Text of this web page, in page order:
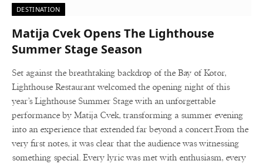
DESTINATION
Matija Cvek Opens The Lighthouse
Summer Stage Season
Set against the breathtaking backdrop of the Bay of Kotor,
Lighthouse Restaurant welcomed the opening night of this
year’s Lighthouse Summer Stage with an unforgettable
performance by Matija Cvek, transforming a summer evening
into an experience that extended far beyond a concert.From the
very first notes, it was clear that the audience was witnessing
something special. Every lyric was met with enthusiasm, every